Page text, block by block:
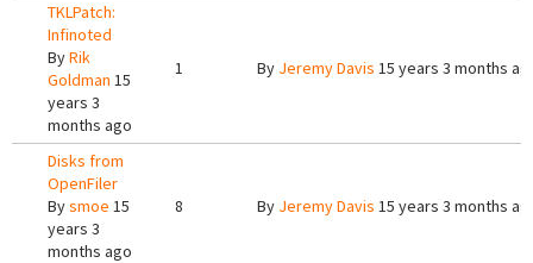
TKLPatch:
Infinoted
ByRik
Goldman 15
years 3
months ago
1 By Jeremy Davis 15 years 3 months
Disks from
OpenFiler
Bysmoe 15
years 3
months ago
8 By Jeremy Davis 15 years 3 months